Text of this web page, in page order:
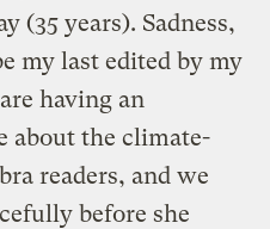
(35 years). Sadness,
my last edited by my
having an
about the climate-
readers, and we
before she